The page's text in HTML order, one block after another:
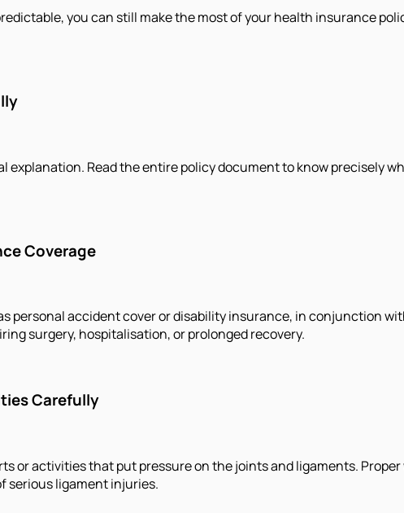
you can still make the most of your health insurance
explanation. Read the entire policy document to know precisely
Coverage
personal accident cover or disability insurance, in conjunction
surgery, hospitalisation, or prolonged recovery.
Carefully
or activities that put pressure on the joints and ligaments.
serious ligament injuries.